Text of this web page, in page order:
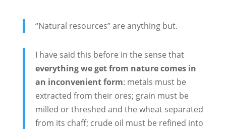
“Natural resources” are anything but.
I have said this before in the sense that
everything we get from nature comes in
an inconvenient form: metals must be
extracted from their ores; grain must be
milled or threshed and the wheat separated
from its chaff; crude oil must be refined into